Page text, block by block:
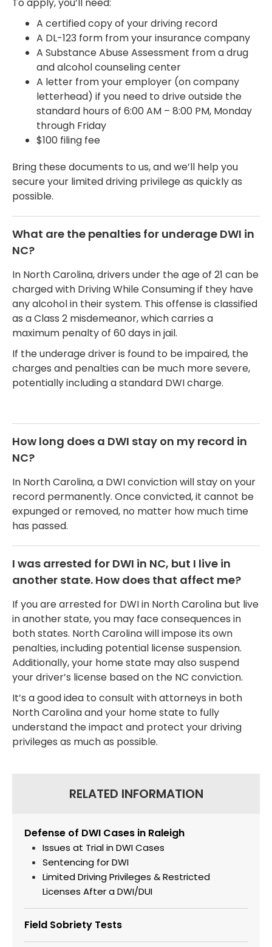
A certified copy of your driving record
A DL-123 form from your insurance company
A Substance Abuse Assessment from a drug
and alcohol counseling center
A letter from your employer (on company
letterhead) if you need to drive outside the
standard hours of 6:00 AM – 8:00 PM, Monday
through Friday
$100 filing fee
Bring these documents to us, and we’ll help you
secure your limited driving privilege as quickly as
possible.
What are the penalties for underage DWI in
NC?
In North Carolina, drivers under the age of 21 can be
charged with Driving While Consuming if they have
any alcohol in their system. This offense is classified
as a Class 2 misdemeanor, which carries a
maximum penalty of 60 days in jail.
If the underage driver is found to be impaired, the
charges and penalties can be much more severe,
potentially including a standard DWI charge.
How long does a DWI stay on my record in
NC?
In North Carolina, a DWI conviction will stay on your
record permanently. Once convicted, it cannot be
expunged or removed, no matter how much time
has passed.
I was arrested for DWI in NC, but I live in
another state. How does that affect me?
If you are arrested for DWI in North Carolina but live
in another state, you may face consequences in
both states. North Carolina will impose its own
penalties, including potential license suspension.
Additionally, your home state may also suspend
your driver’s license based on the NC conviction.
It’s a good idea to consult with attorneys in both
North Carolina and your home state to fully
understand the impact and protect your driving
privileges as much as possible.
RELATED INFORMATION
Defense of DWI Cases in Raleigh
Issues at Trial in DWI Cases
Sentencing for DWI
Limited Driving Privileges & Restricted
Licenses After a DWI/DUI
Field Sobriety Tests